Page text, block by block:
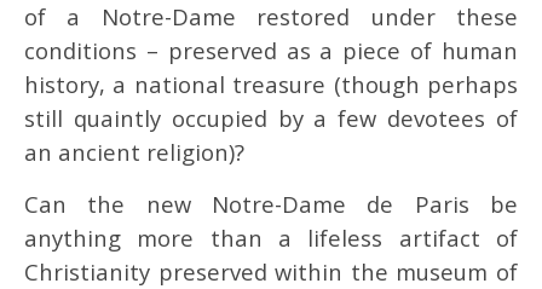
of a Notre-Dame restored under these
conditions – preserved as a piece of human
history, a national treasure (though perhaps
still quaintly occupied by a few devotees of
an ancient religion)?
Can the new Notre-Dame de Paris be
anything more than a lifeless artifact of
Christianity preserved within the museum of